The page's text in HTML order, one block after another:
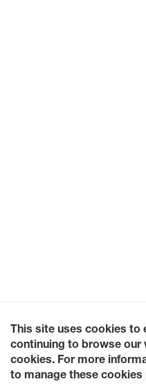
This site uses cookies to
continuing to browse our
cookies. For more
to manage these cookies